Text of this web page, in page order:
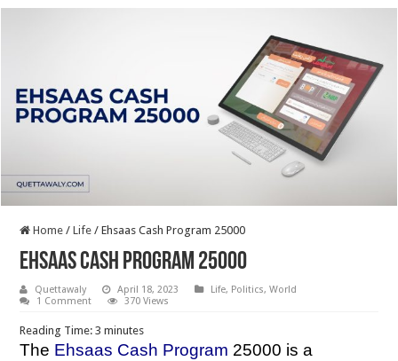
Home / Life / Ehsaas Cash Program 25000
Ehsaas Cash Program 25000
Quettawaly April 18, 2023 Life, Politics,World
1 Comment
370 Views
Reading Time:3 minutes
The Ehsaas Cash Program 25000 is a